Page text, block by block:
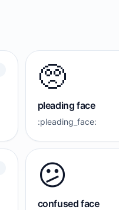
🥺
pleading face
:pleading_face:
😕
confused face